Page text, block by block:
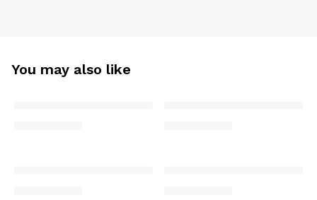
You may also like